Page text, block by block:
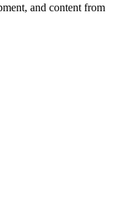
and content from